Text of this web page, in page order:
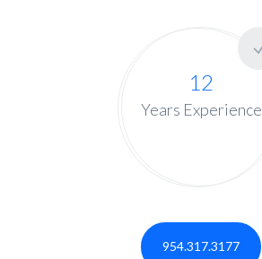
12
Years Experience
954.317.3177